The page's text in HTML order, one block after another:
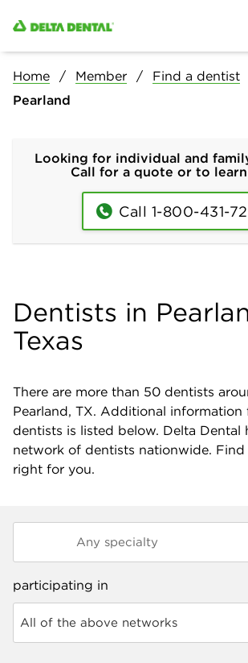
Home Member Find a dentist
Pearland
Looking for individual and
Call for a quote or to
Call 1-800-431-
Dentists in
Texas
There are more than 50 dentists
Pearland, TX. Additional information
dentists is listed below. Delta Dental
network of dentists nationwide.
right for you.
participating in
All of the above networks